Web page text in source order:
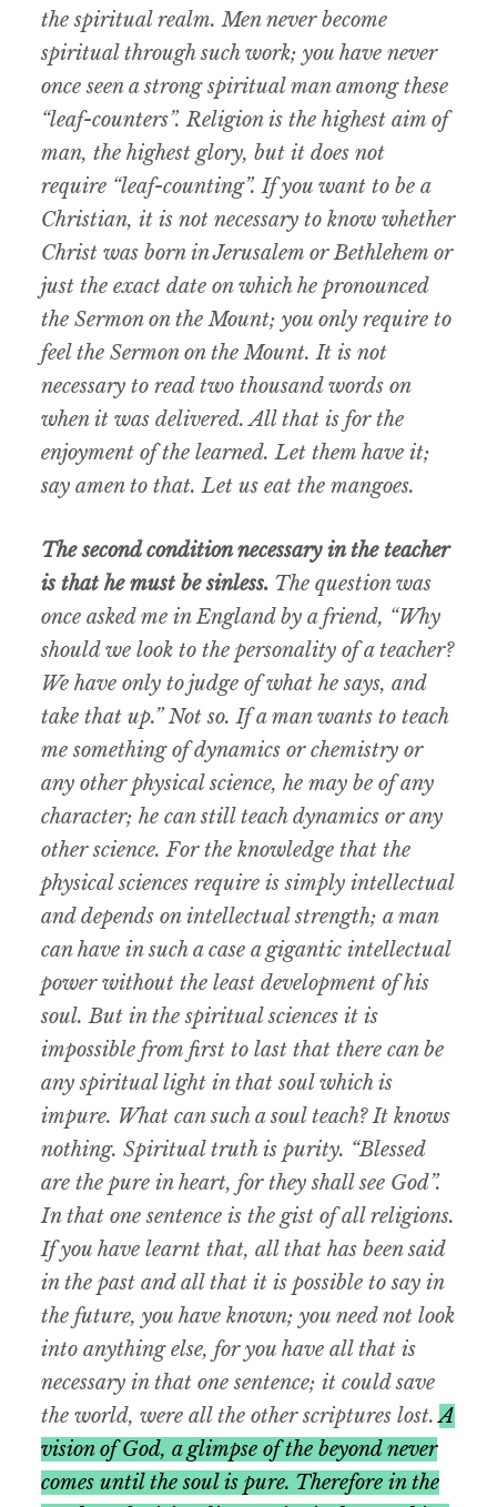
the spiritual realm. Men never become
spiritual through such work; you have never
once seen a strong spiritual man among these
“leaf-counters”. Religion is the highest aim of
man, the highest glory, but it does not
require “leaf-counting”. If you want to be a
Christian, it is not necessary to know whether
Christ was born in Jerusalem or Bethlehem or
just the exact date on which he pronounced
the Sermon on the Mount; you only require to
feel the Sermon on the Mount. It is not
necessary to read two thousand words on
when it was delivered. All that is for the
enjoyment of the learned. Let them have it;
say amen to that. Let us eat the mangoes.
The second condition necessary in the teacher
is that he must be sinless. The question was
once asked me in England by a friend, “Why
should we look to the personality of a teacher?
We have only to judge of what he says, and
take that up.” Not so. If a man wants to teach
me something of dynamics or chemistry or
any other physical science, he may be of any
character; he can still teach dynamics or any
other science. For the knowledge that the
physical sciences require is simply intellectual
and depends on intellectual strength; a man
can have in such a case a gigantic intellectual
power without the least development of his
soul. But in the spiritual sciences it is
impossible from first to last that there can be
any spiritual light in that soul which is
impure. What can such a soul teach? It knows
nothing. Spiritual truth is purity. “Blessed
are the pure in heart, for they shall see God”.
In that one sentence is the gist of all religions.
If you have learnt that, all that has been said
in the past and all that it is possible to say in
the future, you have known; you need not look
into anything else, for you have all that is
necessary in that one sentence; it could save
the world, were all the other scriptures lost.A
vision of God, a glimpse of the beyond never
comes until the soul is pure. Therefore in the